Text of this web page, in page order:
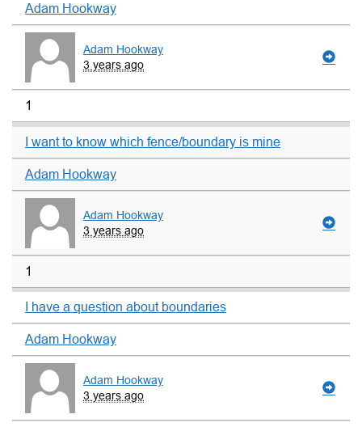
Adam Hookway
Adam Hookway
3 years ago
1
I want to know which fence/boundary is mine
Adam Hookway
Adam Hookway
3 years ago
1
I have a question about boundaries
Adam Hookway
Adam Hookway
3 years ago